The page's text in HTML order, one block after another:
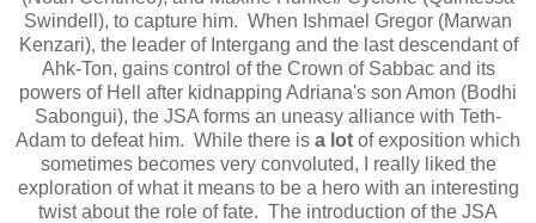
Swindell), to capture him. When Ishmael Gregor (Marwan
Kenzari), the leader of Intergang and the last descendant of
Ahk-Ton, gains control of the Crown of Sabbac and its
powers of Hell after kidnapping Adriana's son Amon (Bodhi
Sabongui), the JSA forms an uneasy alliance with Teth-
Adam to defeat him. While there is a lot of exposition which
sometimes becomes very convoluted, I really liked the
exploration of what it means to be a hero with an interesting
twist about the role of fate. The introduction of the JSA